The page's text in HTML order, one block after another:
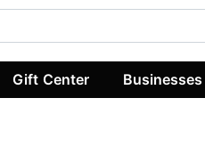
Gift Center Businesses